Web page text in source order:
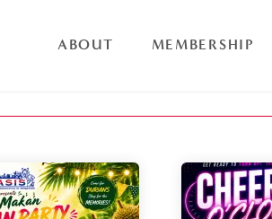
ABOUT MEMBERSHIP